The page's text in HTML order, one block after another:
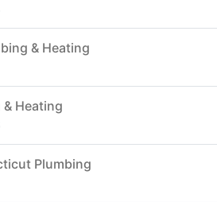
& Heating
& Heating
Plumbing